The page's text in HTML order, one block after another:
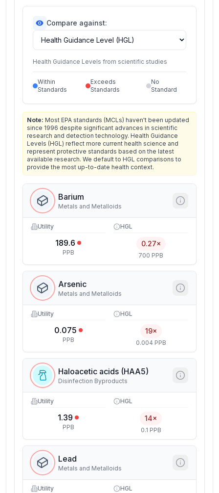
Compare against:
Health Guidance Levels from scientific studies
Within
Standards
Exceeds
Standards
No
Standard
Note: Most EPA standards (MCLs) haven't been updated
since 1996 despite significant advances in scientific
research and detection technology. Health Guidance
Levels (HGL) reflect more current health science and
represent protective standards based on the latest
available research. We default to HGL comparisons to
provide the most up-to-date health context.
Barium
Metals and Metalloids
Utility
189.6
PPB
HGL
0.27×
700 PPB
Arsenic
Metals and Metalloids
Utility
0.075
PPB
HGL
19×
0.004 PPB
Haloacetic acids (HAA5)
Disinfection Byproducts
Utility
1.39
PPB
HGL
14×
0.1 PPB
Lead
Metals and Metalloids
Utility HGL